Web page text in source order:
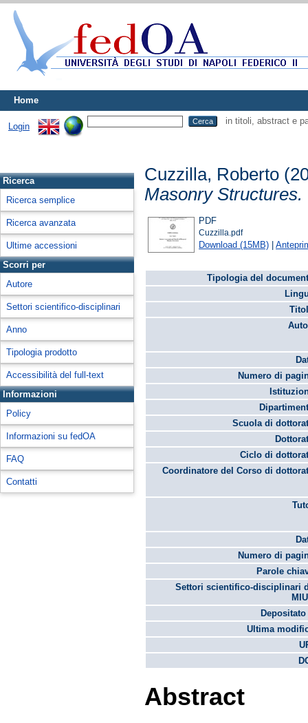
Home
Login
in titoli, abstract e
Ricerca
Ricerca semplice
Ricerca avanzata
Ultime accessioni
Scorri per
Autore
Settori scientifico-disciplinari
Anno
Tipologia prodotto
Accessibilità del full-text
Informazioni
Policy
Informazioni su fedOA
FAQ
Contatti
Cuzzilla, Roberto
Masonry Structures.
PDF
Cuzzilla.pdf
Download (15MB) |
Tipologia del
Numero di
Scuola di
Ciclo di
Coordinatore del Corso di
Numero di
Parole
Settori scientifico-disciplinari
Ultima
Abstract